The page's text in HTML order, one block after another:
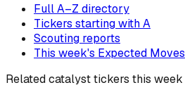
Full A–Z directory
Tickers starting withA
Scouting reports
This week's Expected Moves
Related catalyst tickers this week